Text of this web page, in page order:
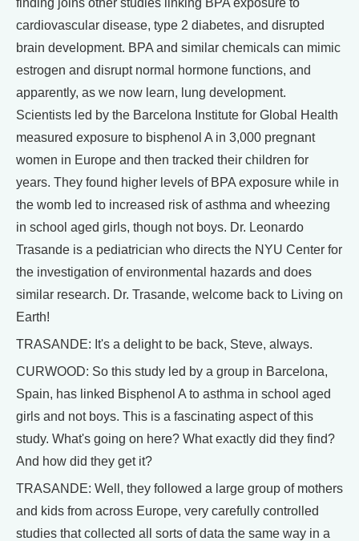
finding joins other studies linking BPA exposure to
cardiovascular disease, type 2 diabetes, and disrupted
brain development. BPA and similar chemicals can mimic
estrogen and disrupt normal hormone functions, and
apparently, as we now learn, lung development.
Scientists led by the Barcelona Institute for Global Health
measured exposure to bisphenol A in 3,000 pregnant
women in Europe and then tracked their children for
years. They found higher levels of BPA exposure while in
the womb led to increased risk of asthma and wheezing
in school aged girls, though not boys. Dr. Leonardo
Trasande is a pediatrician who directs the NYU Center for
the investigation of environmental hazards and does
similar research. Dr. Trasande, welcome back to Living on
Earth!
TRASANDE: It's a delight to be back, Steve, always.
CURWOOD: So this study led by a group in Barcelona,
Spain, has linked Bisphenol A to asthma in school aged
girls and not boys. This is a fascinating aspect of this
study. What's going on here? What exactly did they find?
And how did they get it?
TRASANDE: Well, they followed a large group of mothers
and kids from across Europe, very carefully controlled
studies that collected all sorts of data the same way in a